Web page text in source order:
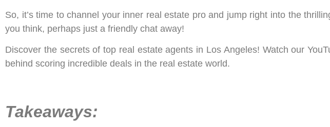
So, it’s time to channel your inner real estate pro and jump right into the
you think, perhaps just a friendly chat away!
Discover the secrets of top real estate agents in Los Angeles! Watch our
behind scoring incredible deals in the real estate world.
Takeaways: